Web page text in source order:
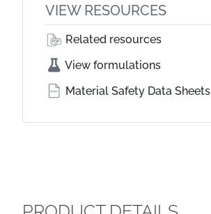
VIEW RESOURCES
Related resources
View formulations
Material Safety Data Sheets